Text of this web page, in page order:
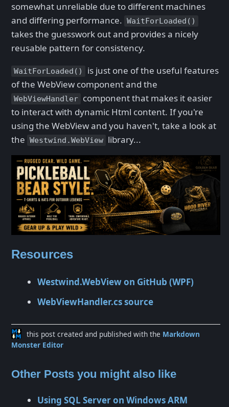
somewhat unreliable due to different machines
and differing performance. WaitForLoaded()
takes the guesswork out and provides a nicely
reusable pattern for consistency.
WaitForLoaded()
is just one of the useful features
of the WebView component and the
WebViewHandler component that makes it easier
to interact with dynamic Html content. If you're
using the WebView and you haven't, take a look at
the Westwind.WebView library...
Resources
Westwind.WebView on GitHub (WPF)
WebViewHandler.cs source
this post created and published with the Markdown
Monster Editor
Other Posts you might also like
Using SQL Server on Windows ARM